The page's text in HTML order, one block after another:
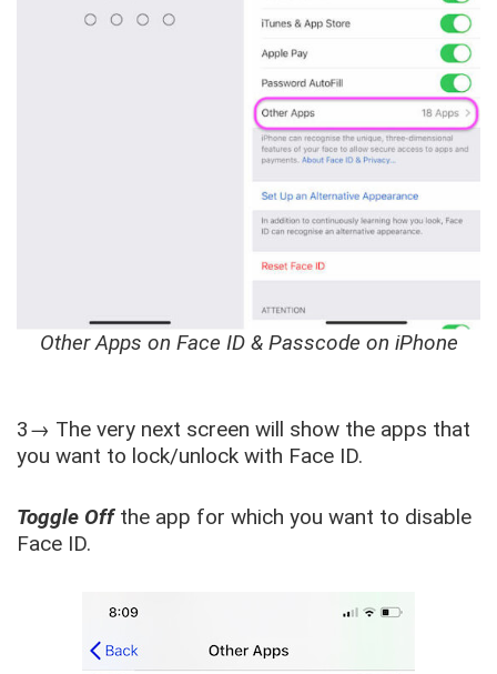
Other Apps on Face ID & Passcode on iPhone
3→ The very next screen will show the apps that
you want to lock/unlock with Face ID.
Toggle Offthe app for which you want to disable
Face ID.